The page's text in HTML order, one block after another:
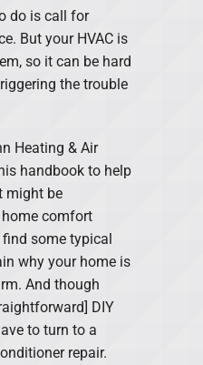
do is call for
But your HVAC is
so it can be hard
the trouble
Heating & Air
handbook to help
might be
comfort
find some typical
why your home is
And though
DIY
to turn to a
repair.